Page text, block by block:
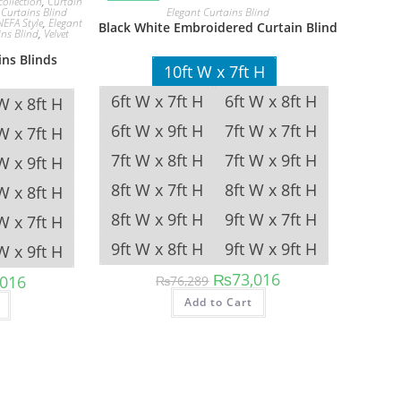
Curtains Blind
Style,Elegant
Blind,Velvet
Blinds
x 8ft H
x 7ft H
x 9ft H
x 8ft H
x 7ft H
x 9ft H
Current
price
This
has
Elegant Curtains Blind
Black White Embroidered Curtain Blind
10ft W x 7ft H
6ft W x 7ft H
6ft W x 8ft H
6ft W x 9ft H
7ft W x 7ft H
7ft W x 8ft H
7ft W x 9ft H
8ft W x 7ft H
8ft W x 8ft H
8ft W x 9ft H
9ft W x 7ft H
9ft W x 8ft H
9ft W x 9ft H
₨76,289 Original
price
was:
₨76,289.
₨73,016Current
price
Add to Cart
This
has